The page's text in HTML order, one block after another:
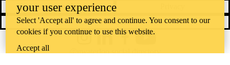
Emergency notifications
Feedback
@uwaterloo social directory
your user experience
Select 'Accept all' to agree and continue. You consent to our
cookies if you continue to use this website.
Accept all